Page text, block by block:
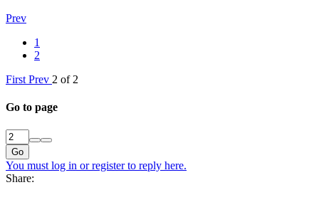
Prev
1
2
First Prev 2 of 2
Go to page
Go
You must log in or register to reply here.
Share: